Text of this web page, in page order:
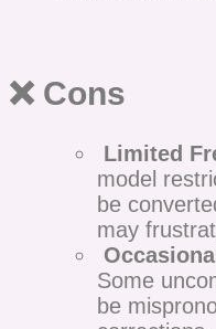
❌ Cons
Limited
model
be
may
Some
be